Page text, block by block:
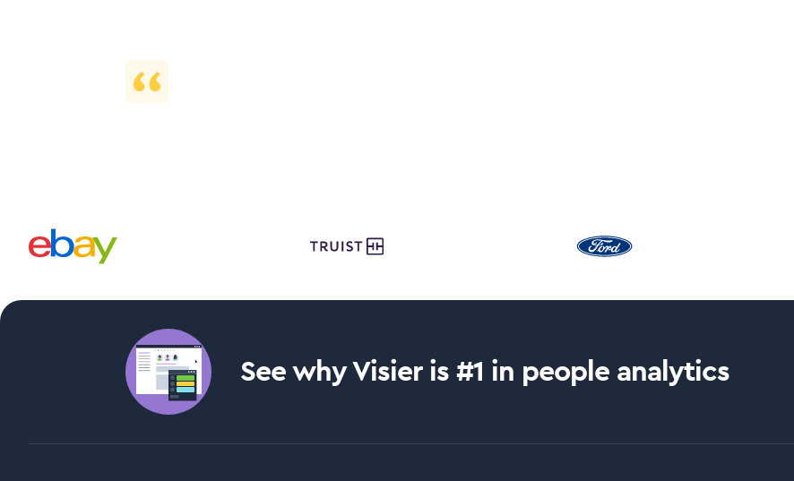
See why Visier is #1 in people analytics